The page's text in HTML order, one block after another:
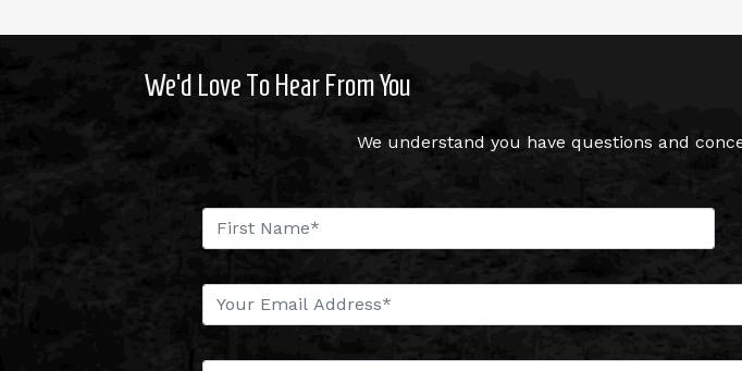
We’d Love To Hear From You
We understand you have questions and